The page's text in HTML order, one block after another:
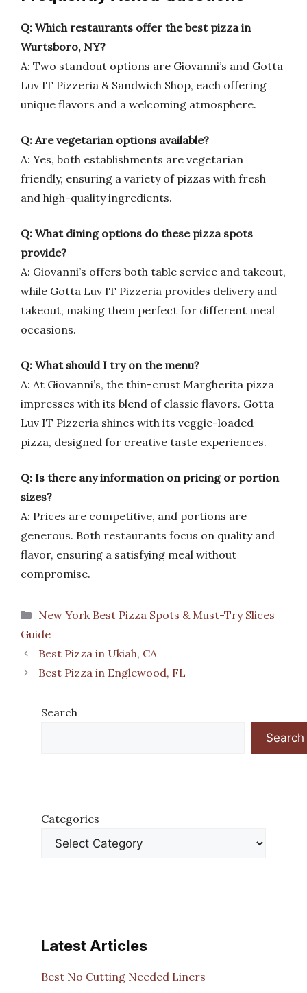
Q: Which restaurants offer the best pizza in
Wurtsboro, NY?
A: Two standout options are Giovanni’s and Gotta
Luv IT Pizzeria & Sandwich Shop, each offering
unique flavors and a welcoming atmosphere.
Q: Are vegetarian options available?
A: Yes, both establishments are vegetarian
friendly, ensuring a variety of pizzas with fresh
and high-quality ingredients.
Q: What dining options do these pizza spots
provide?
A: Giovanni’s offers both table service and takeout,
while Gotta Luv IT Pizzeria provides delivery and
takeout, making them perfect for different meal
occasions.
Q: What should I try on the menu?
A: At Giovanni’s, the thin-crust Margherita pizza
impresses with its blend of classic flavors. Gotta
Luv IT Pizzeria shines with its veggie-loaded
pizza, designed for creative taste experiences.
Q: Is there any information on pricing or portion
sizes?
A: Prices are competitive, and portions are
generous. Both restaurants focus on quality and
flavor, ensuring a satisfying meal without
compromise.
Categories
New York Best Pizza Spots & Must-Try Slices
Guide
Best Pizza in Ukiah, CA
Best Pizza in Englewood, FL
Search
Search
Categories
Latest Articles
Best No Cutting Needed Liners